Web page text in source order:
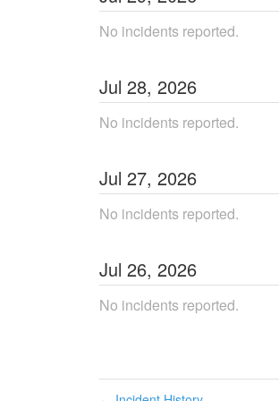
No incidents reported.
Jul 28, 2026
No incidents reported.
Jul 27, 2026
No incidents reported.
Jul 26, 2026
No incidents reported.